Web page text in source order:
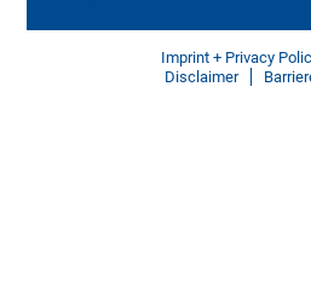
Imprint + Privacy
Disclaimer